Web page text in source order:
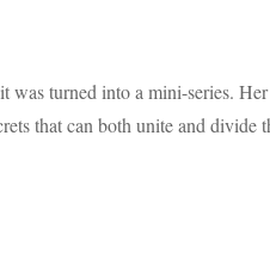
turned into a mini-series.
that can both unite and divide